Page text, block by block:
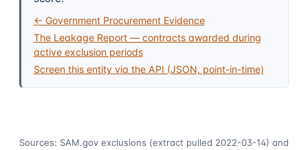
← Government Procurement Evidence
The Leakage Report — contracts awarded during
active exclusion periods
Screen this entity via the API (JSON, point-in-time)
Sources: SAM.gov exclusions (extract pulled 2022-03-14) and